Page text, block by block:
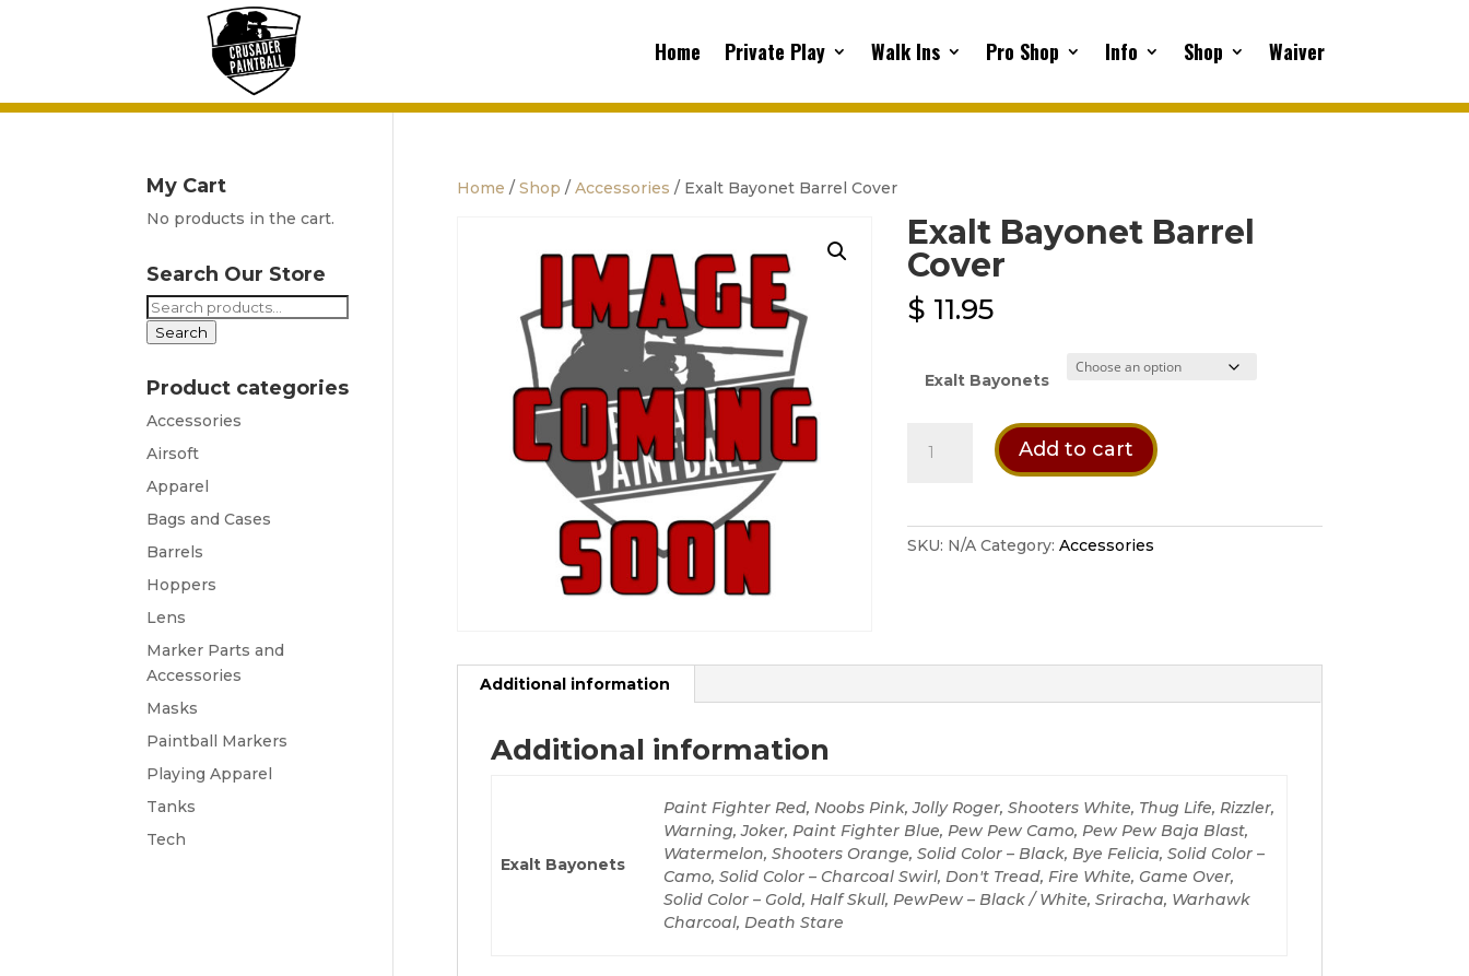
Home Private Play Walk Ins Pro Shop Info Shop Waiver
Home / Shop / Accessories / Exalt Bayonet Barrel Cover
Exalt Bayonet Barrel
Cover
$ 11.95
Exalt Bayonets
Bayonet
quantity
Add to cart
SKU: N/A Category: Accessories
Additional information
Additional information
Exalt Bayonets
Paint Fighter Red, Noobs Pink, Jolly Roger, Shooters White, Thug Life, Rizzler,
Warning, Joker, Paint Fighter Blue, Pew Pew Camo, Pew Pew Baja Blast,
Watermelon, Shooters Orange, Solid Color – Black, Bye Felicia, Solid Color –
Camo, Solid Color – Charcoal Swirl, Don't Tread, Fire White, Game Over,
Solid Color – Gold, Half Skull, PewPew – Black / White, Sriracha, Warhawk
Charcoal, Death Stare
My Cart
No products in the cart.
Search Our Store
Search
for:
Search
Product categories
Accessories
Airsoft
Apparel
Bags and Cases
Barrels
Hoppers
Lens
Marker Parts and
Accessories
Masks
Paintball Markers
Playing Apparel
Tanks
Tech